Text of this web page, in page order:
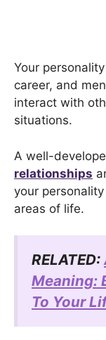
Your
career, and
interact with
situations.
A well-
relationships
your
areas of life.
RELATED:
Meaning:
To Your